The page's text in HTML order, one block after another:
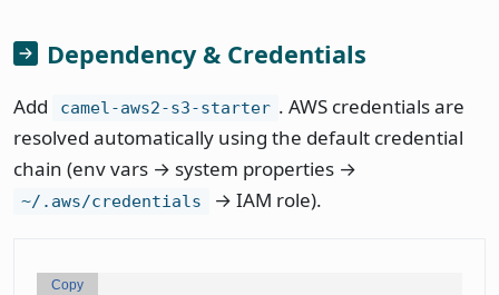
Dependency & Credentials
Add camel-aws2-s3-starter . AWS credentials are
resolved automatically using the default credential
chain (env vars → system properties →
~/.aws/credentials → IAM role).
Copy